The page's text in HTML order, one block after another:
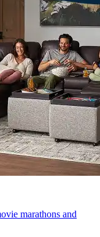
marathons and